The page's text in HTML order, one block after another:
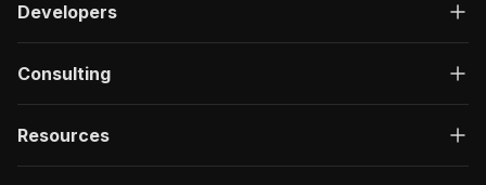
Developers
Consulting
Resources